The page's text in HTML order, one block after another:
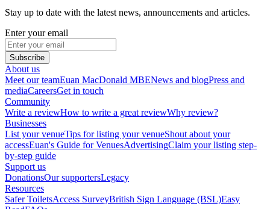
Stay up to date with the latest news, announcements and articles.
Enter your email
Subscribe
About us
Meet our teamEuan MacDonald MBENews and blogPress and
mediaCareersGet in touch
Community
Write a reviewHow to write a great reviewWhy review?
Businesses
List your venueTips for listing your venueShout about your
accessEuan's Guide for VenuesAdvertisingClaim your listing step-
by-step guide
Support us
DonationsOur supportersLegacy
Resources
Safer ToiletsAccess SurveyBritish Sign Language (BSL)Easy